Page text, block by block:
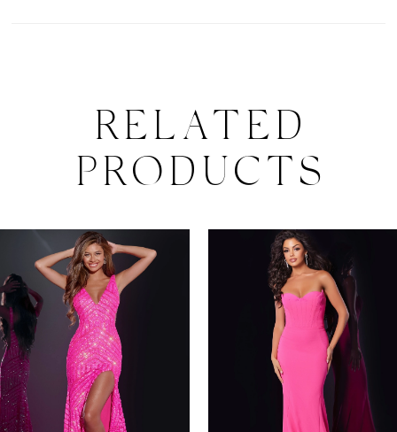
RELATED
PRODUCTS
Related
Products
Carousel
to
end
AUTOPLAY
SLIDE
SLIDE
1
2
3
4